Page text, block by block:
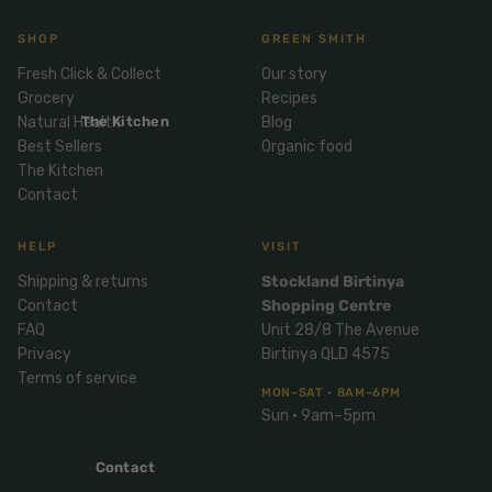
Cream
&
Desser
t
Pizza
LOCAL
EGGSCREAM
Salt,
Herbs
&
Spices
Milk
Mexic
Sauce
Wellbei
ng
Blends
Natur
are
Oils
Repell
The Kitchen
Contact
SHOP
Fresh Click & Collect
Grocery
Natural Health
Best Sellers
The Kitchen
Contact
GREEN SMITH
Our story
Recipes
Blog
Organic food
HELP
Shipping & returns
Contact
FAQ
Privacy
Terms of service
VISIT
Stockland Birtinya
Shopping Centre
Unit 28/8 The Avenue
Birtinya QLD 4575
MON–SAT · 8AM–6PM
Sun · 9am–5pm